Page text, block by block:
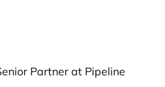
Partner at Pipeline